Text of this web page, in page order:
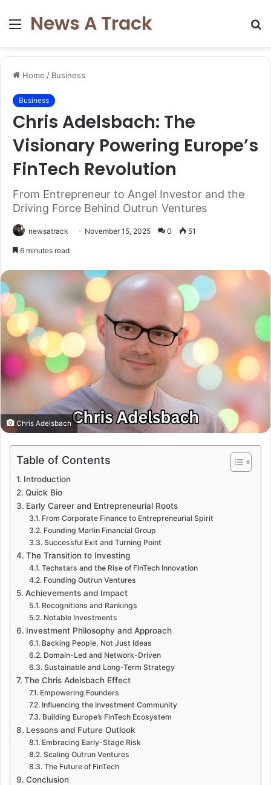
Menu
News A Track
Home / Business
Business
Chris Adelsbach: The
Visionary Powering Europe’s
FinTech Revolution
From Entrepreneur to Angel Investor and the
Driving Force Behind Outrun Ventures
newsatrack November 15, 2025 0 51
6 minutes read
Chris Adelsbach
Table of Contents
Introduction
Quick Bio
Early Career and Entrepreneurial Roots
From Corporate Finance to Entrepreneurial Spirit
Founding Marlin Financial Group
Successful Exit and Turning Point
The Transition to Investing
Techstars and the Rise of FinTech Innovation
Founding Outrun Ventures
Achievements and Impact
Recognitions and Rankings
Notable Investments
Investment Philosophy and Approach
Backing People, Not Just Ideas
Domain-Led and Network-Driven
Sustainable and Long-Term Strategy
The Chris Adelsbach Effect
Empowering Founders
Influencing the Investment Community
Building Europe’s FinTech Ecosystem
Lessons and Future Outlook
Embracing Early-Stage Risk
Scaling Outrun Ventures
The Future of FinTech
Conclusion